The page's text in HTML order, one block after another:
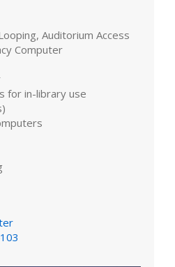
Auditorium Access
Computer
for in-library use